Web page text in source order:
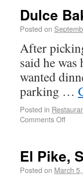
Dulce
Posted on
After
said he
wanted
parking …
Posted in
Comments Off
El Pike,
Posted on March